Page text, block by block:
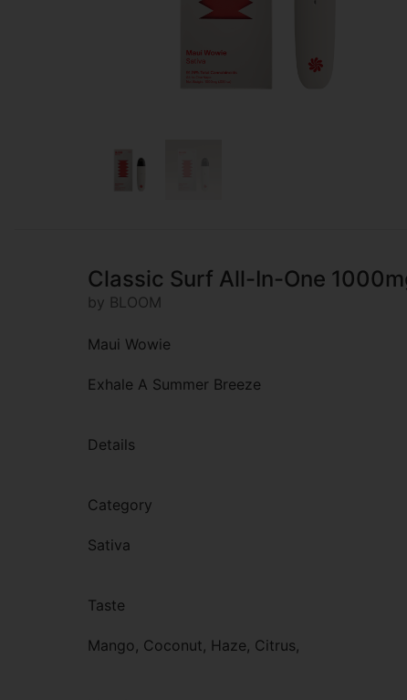
Classic Surf All-In-One
by BLOOM
Maui Wowie
Exhale A Summer Breeze
Details
Category
Sativa
Taste
Mango, Coconut, Haze, Citrus,